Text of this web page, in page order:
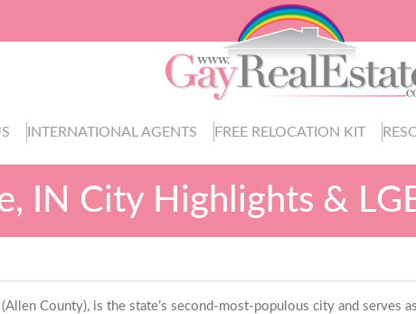
INTERNATIONAL AGENTS FREE RELOCATION KIT
IN City Highlights &
County), is the state’s second-most-populous city and serves